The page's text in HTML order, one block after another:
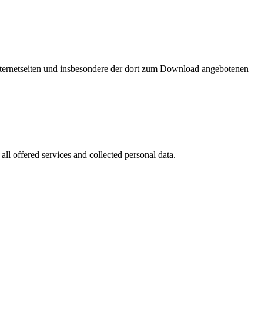
und insbesondere der dort zum Download angebotenen
offered services and collected personal data.